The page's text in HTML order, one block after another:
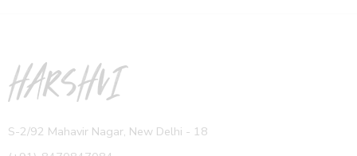
S-2/92 Mahavir Nagar, New Delhi - 18